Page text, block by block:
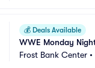
💰 Deals Available
WWE Monday
Frost Bank Center •